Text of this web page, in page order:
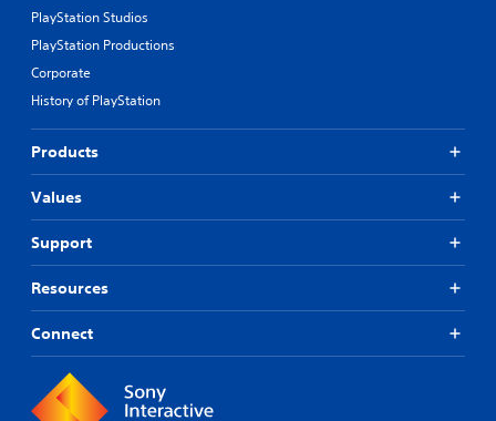
PlayStation Studios
PlayStation Productions
Corporate
History of PlayStation
Products
Values
Support
Resources
Connect